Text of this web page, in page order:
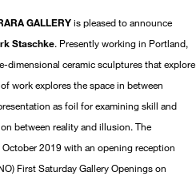
GALLERYis pleased to announce
Staschke. Presently working in Portland,
dimensional ceramic sculptures that explore
work explores the space in between
as foil for examining skill and
between reality and illusion. The
2019 with an opening reception
First Saturday Gallery Openings on